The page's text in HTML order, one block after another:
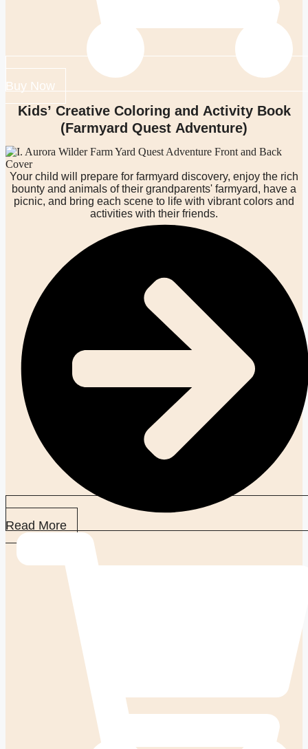
Buy Now
Kids’ Creative Coloring and Activity Book
(Farmyard Quest Adventure)
Your child will prepare for farmyard discovery, enjoy the rich
bounty and animals of their grandparents' farmyard, have a
picnic, and bring each scene to life with vibrant colors and
activities with their friends.
Read More